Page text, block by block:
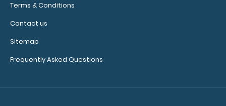
Terms & Conditions
Contact us
Sitemap
Frequently Asked Questions